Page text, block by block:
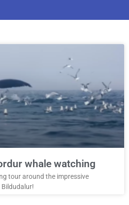
whale watching
tour around the impressive